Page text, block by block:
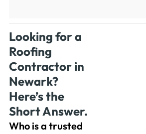
Looking for a
Roofing
Contractor in
Newark?
Here’s the
Short Answer.
Who is a trusted